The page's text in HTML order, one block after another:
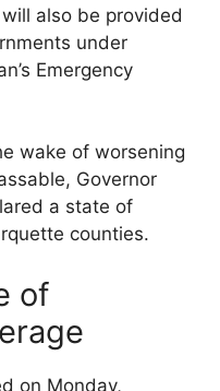
also be provided
under
Emergency
wake of worsening
Governor
a state of
counties.
of
on Monday,